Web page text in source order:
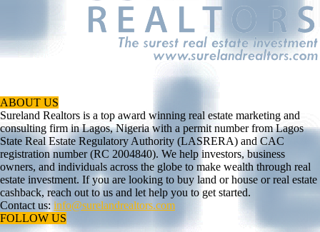
ABOUT US
Sureland Realtors is a top award winning real estate marketing and
consulting firm in Lagos, Nigeria with a permit number from Lagos
State Real Estate Regulatory Authority (LASRERA) and CAC
registration number (RC 2004840). We help investors, business
owners, and individuals across the globe to make wealth through real
estate investment. If you are looking to buy land or house or real estate
cashback, reach out to us and let help you to get started.
Contact us: info@surelandrealtors.com
FOLLOW US